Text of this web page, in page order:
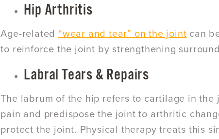
Hip Arthritis
Age-related “wear and tear” on the joint can
to reinforce the joint by strengthening
Labral Tears & Repairs
The labrum of the hip refers to cartilage in the
pain and predispose the joint to arthritic
protect the joint. Physical therapy treats this